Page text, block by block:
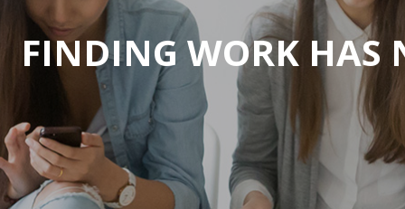
FINDING WORK HAS